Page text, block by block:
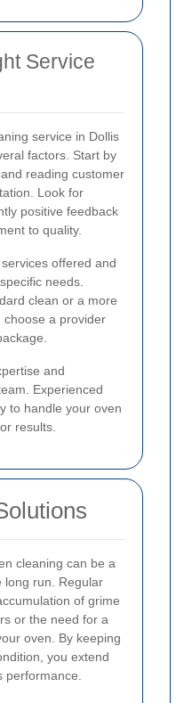
Service
service in Dollis
factors. Start by
reading customer
Look for
positive feedback
to quality.
offered and
needs.
clean or a more
choose a provider
and
Experienced
to handle your oven
results.
cleaning can be a
long run. Regular
of grime
or the need for a
oven. By keeping
you extend
performance.